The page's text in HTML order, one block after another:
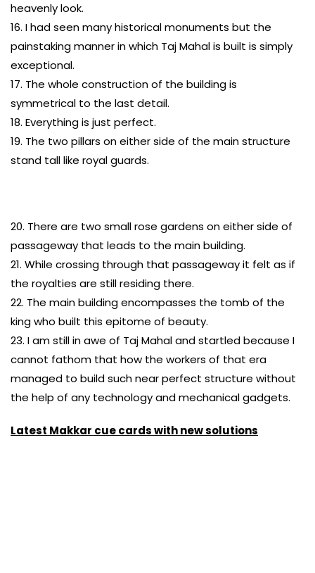
heavenly look.
16. I had seen many historical monuments but the
painstaking manner in which Taj Mahal is built is simply
exceptional.
17. The whole construction of the building is
symmetrical to the last detail.
18. Everything is just perfect.
19. The two pillars on either side of the main structure
stand tall like royal guards.
20. There are two small rose gardens on either side of
passageway that leads to the main building.
21. While crossing through that passageway it felt as if
the royalties are still residing there.
22. The main building encompasses the tomb of the
king who built this epitome of beauty.
23. I am still in awe of Taj Mahal and startled because I
cannot fathom that how the workers of that era
managed to build such near perfect structure without
the help of any technology and mechanical gadgets.
Latest Makkar cue cards with new solutions